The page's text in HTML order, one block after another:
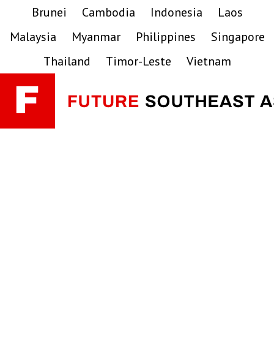
primary
main
primary
Brunei Cambodia Indonesia
Laos
Malaysia
Myanmar Philippines
Singapore
Thailand
Timor-Leste Vietnam